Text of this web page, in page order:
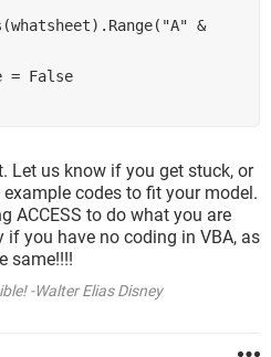
&
= False
Let us know if you get stuck, or
codes to fit your model.
ACCESS to do what you are
if you have no coding in VBA, as
same!!!!
-Walter Elias Disney